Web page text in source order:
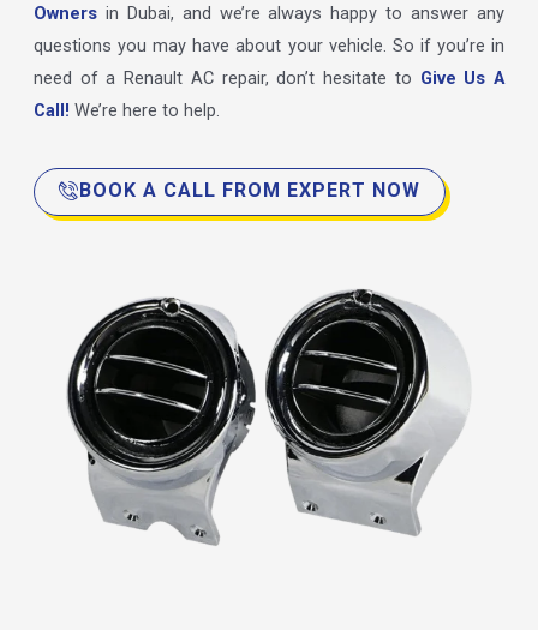
Ownersin Dubai, and we’re always happy to answer any
questions you may have about your vehicle. So if you’re in
need of a Renault AC repair, don’t hesitate to Give Us A
Call! We’re here to help.
BOOK A CALL FROM EXPERT NOW